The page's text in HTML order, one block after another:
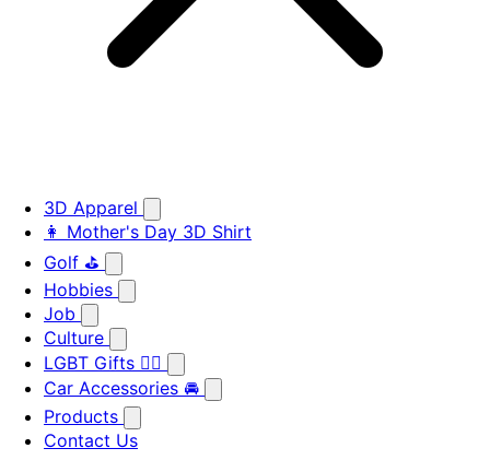
3D Apparel
👩 Mother's Day 3D Shirt
Golf ⛳
Hobbies
Job
Culture
LGBT Gifts 🏳️‍🌈
Car Accessories 🚘
Products
Contact Us